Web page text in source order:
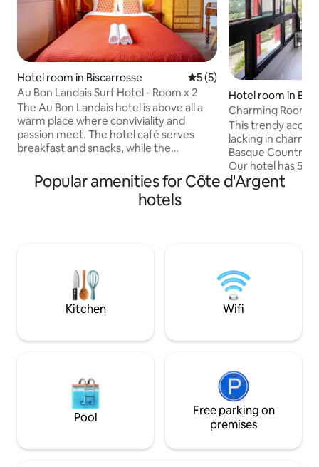
Hotel room in Biscarrosse 5 out of 5 average rating,
5 (5)
Au Bon Landais Surf Hotel - Room x 2
The Au Bon Landais hotel is above all a
warm place where conviviality and
passion meet. The hotel café serves
breakfast and snacks, while the
until 10pm. This historic village hotel was
taken over this year by childhood friends
Antoine and Gaspard. Redesigned in a
Hotel room in
Charming Room
This trendy
lacking in charm
Basque Country
Our hotel has 5
care and
double room
waiting for you.
smoking.
Popular amenities for Côte d'Argent
hotels
Kitchen Wifi
Pool
Free parking on
premises